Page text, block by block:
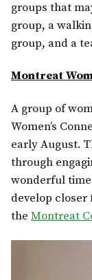
groups that
group, a
group, and a
Montreat
A group of
Women’s
early August.
through
wonderful
develop closer
the Montreat